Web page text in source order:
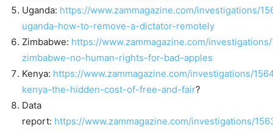
Uganda: https://www.zammagazine.com/investigations/
uganda-how-to-remove-a-dictator-remotely
Zimbabwe: https://www.zammagazine.com/
zimbabwe-no-human-rights-for-bad-apples
Kenya: https://www.zammagazine.com/investigations/
kenya-the-hidden-cost-of-free-and-fair?
Data
report: https://www.zammagazine.com/investigations/